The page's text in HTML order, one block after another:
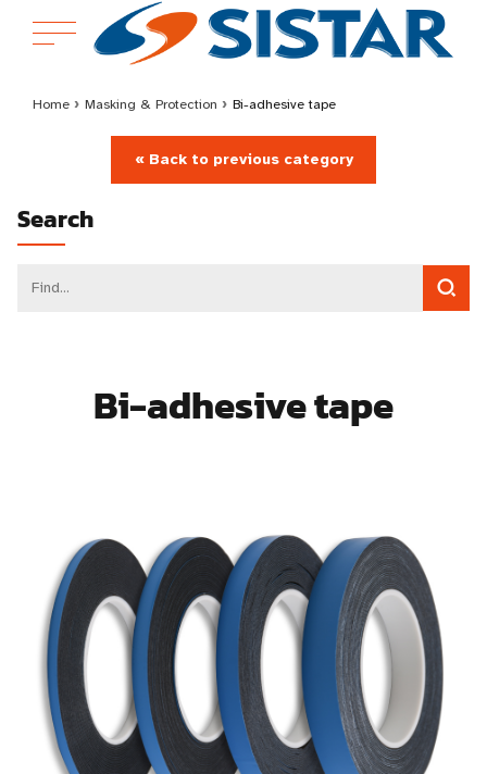
Home › Masking & Protection › Bi-adhesive tape
« Back to previous category
Search
Bi-adhesive tape